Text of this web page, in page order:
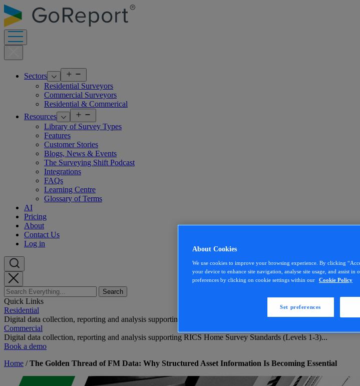
Skip
to
content
Sectors
menu
Residential Surveyors
Commercial Surveyors
Residential & Commerical
Resources
menu
Library of Survey Types
Features
Customer Stories
Blogs, News & Events
The Surveying Shift Podcast
Integrations
FAQs
Learning Centre
Glossary of Terms
AI
Pricing
About
Contact Us
Log in
Quick Links
Residential
Digital data collection, reporting and analysis supporting RICS Home Survey Standards (Levels 1-3)...
Commercial
Digital data collection, reporting and analysis supporting RICS Home Survey Standards (Levels 1-3)...
Book a demo
Home /The Golden Thread of FM Data: Why Structured Asset Information Is Becoming Essential
About Cookies
We use cookies to improve your browsing experience. By clicking
your device to enhance site navigation, analyse site usage, and assist
preferences by clicking on cookie settings within our
Cookie Policy
Set preferences